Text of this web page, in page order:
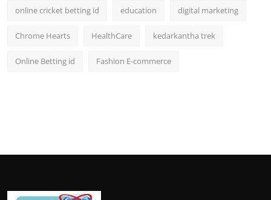
online cricket betting id education digital marketing
Chrome Hearts HealthCare kedarkantha trek
Online Betting id Fashion E-commerce